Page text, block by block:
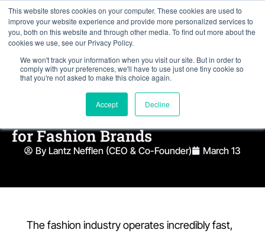
This website stores cookies on your computer. These cookies are used to
improve your website experience and provide more personalized services to
you, both on this website and through other media. To find out more about the
cookies we use, see our Privacy Policy.
We won't track your information when you visit our site. But in order to
comply with your preferences, we'll have to use just one tiny cookie so
that you're not asked to make this choice again.
Accept Decline
5 Essential Features of NetSuite
for Fashion Brands
By Lantz Nefflen (CEO & Co-Founder) March 13
The fashion industry operates incredibly fast,